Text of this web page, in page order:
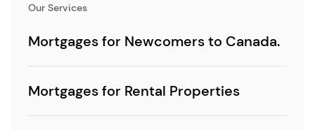
Our Services
Mortgages for Newcomers to Canada.
Mortgages for Rental Properties